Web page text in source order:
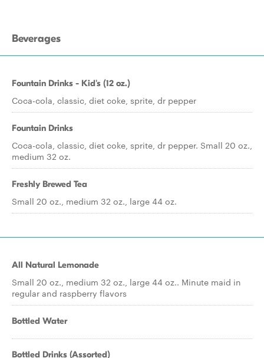
Beverages
Fountain Drinks - Kid's (12 oz.)
Coca-cola, classic, diet coke, sprite, dr pepper
Fountain Drinks
Coca-cola, classic, diet coke, sprite, dr pepper. Small 20 oz.,
medium 32 oz.
Freshly Brewed Tea
Small 20 oz., medium 32 oz., large 44 oz.
All Natural Lemonade
Small 20 oz., medium 32 oz., large 44 oz.. Minute maid in
regular and raspberry flavors
Bottled Water
Bottled Drinks (Assorted)